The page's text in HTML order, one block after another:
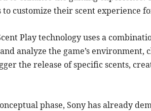
customize their scent experience
Play technology uses a
analyze the game’s environment,
the release of specific scents,
phase, Sony has already